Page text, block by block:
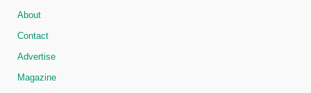
About
Contact
Advertise
Magazine